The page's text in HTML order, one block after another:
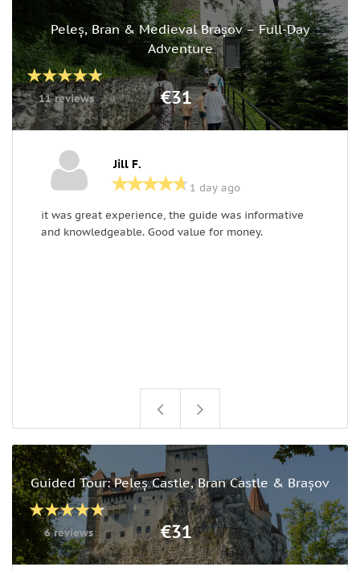
Peleș, Bran & Medieval Brașov – Full-Day
Adventure
11 reviews €31
Jill F.
1 day ago
it was great experience, the guide was informative
and knowledgeable. Good value for money.
Guided Tour: Peleș Castle, Bran Castle & Brașov
6 reviews €31